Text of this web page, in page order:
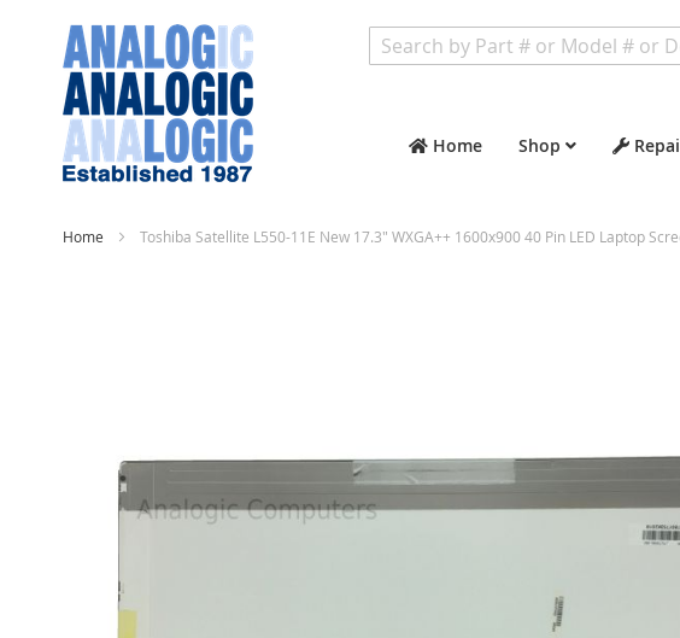
Home Shop
Home Toshiba Satellite L550-11E New 17.3" WXGA++ 1600x900 40 Pin LED Laptop
gallery